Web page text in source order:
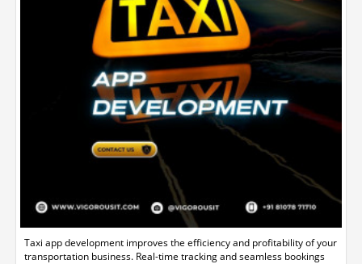
Taxi app development improves the efficiency and profitability of your
transportation business. Real-time tracking and seamless bookings